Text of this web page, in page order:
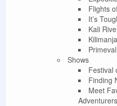
Flights
It’s
Kali
Shows
Festival
Finding
Meet